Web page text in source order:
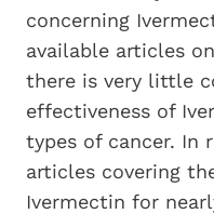
concerning
available articles
there is very little
effectiveness of
types of cancer. In
articles covering
Ivermectin for